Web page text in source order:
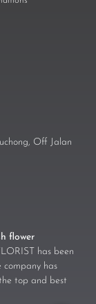
Off Jalan
flower
has been
company has
top and best